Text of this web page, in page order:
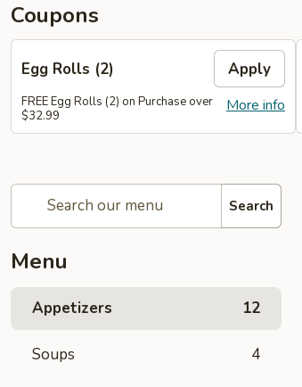
Coupons
Egg Rolls (2) Apply
More info
FREE Egg Rolls (2) on Purchase over
$32.99
Search
Menu
Appetizers 12
Soups 4